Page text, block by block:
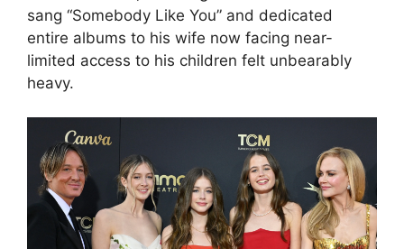
sang “Somebody Like You” and dedicated
entire albums to his wife now facing near-
limited access to his children felt unbearably
heavy.